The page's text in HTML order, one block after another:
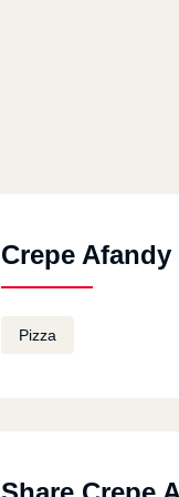
Crepe
Pizza